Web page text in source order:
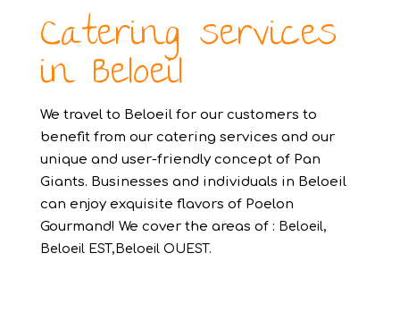
Catering services
in Beloeil
We travel to Beloeil for our customers to
benefit from our catering services and our
unique and user-friendly concept of Pan
Giants. Businesses and individuals in Beloeil
can enjoy exquisite flavors of Poelon
Gourmand! We cover the areas of : Beloeil,
Beloeil EST,Beloeil OUEST.